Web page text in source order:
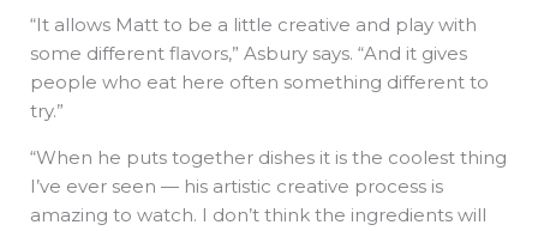
“It allows Matt to be a little creative and play with
some different flavors,” Asbury says. “And it gives
people who eat here often something different to
try.”
“When he puts together dishes it is the coolest thing
I’ve ever seen — his artistic creative process is
amazing to watch. I don’t think the ingredients will